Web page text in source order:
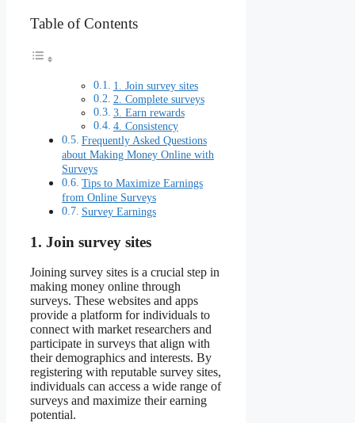
Table of Contents
1. Join survey sites
2. Complete surveys
3. Earn rewards
4. Consistency
Frequently Asked Questions
about Making Money Online with
Surveys
Tips to Maximize Earnings
from Online Surveys
Survey Earnings
1. Join survey sites
Joining survey sites is a crucial step in
making money online through
surveys. These websites and apps
provide a platform for individuals to
connect with market researchers and
participate in surveys that align with
their demographics and interests. By
registering with reputable survey sites,
individuals can access a wide range of
surveys and maximize their earning
potential.